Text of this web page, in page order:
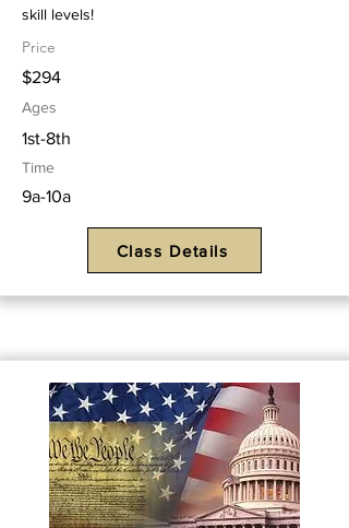
skill levels!
Price
$294
Ages
1st-8th
Time
9a-10a
Class Details